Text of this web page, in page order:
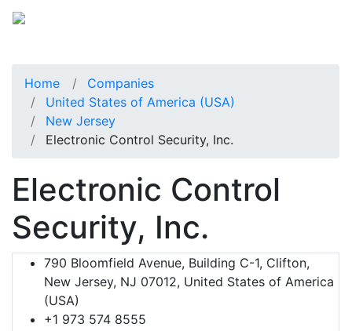
Home
Companies
United States of America (USA)
New Jersey
Electronic Control Security, Inc.
Electronic Control
Security, Inc.
790 Bloomfield Avenue, Building C-1, Clifton,
New Jersey, NJ 07012, United States of America
(USA)
+1 973 574 8555